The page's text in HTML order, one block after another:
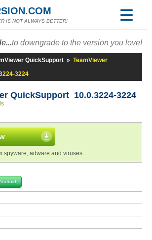
IS NOT ALWAYS BETTER!
to downgrade to the version you love!
QuickSupport » TeamViewer
3224
QuickSupport 10.0.3224-3224
spyware, adware and viruses